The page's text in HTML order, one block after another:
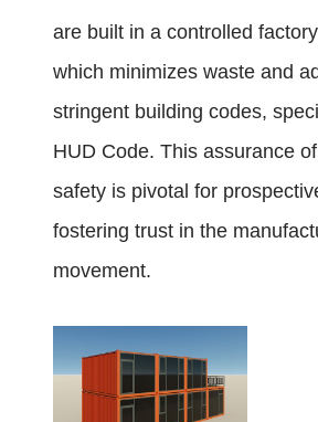
are built in a controlled
which minimizes waste and
stringent building codes,
HUD Code. This assurance
safety is pivotal for
fostering trust in the
movement.